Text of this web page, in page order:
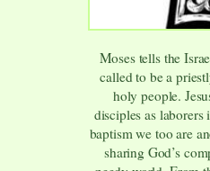
Moses tells the
called to be a
holy people.
disciples as laborers
baptism we too are
sharing God’s